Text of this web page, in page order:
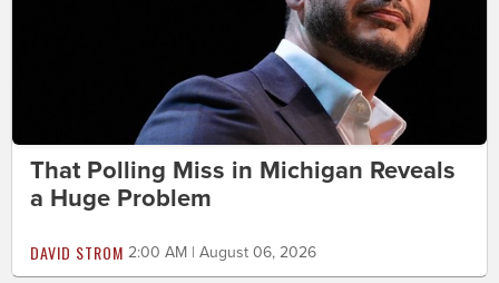
That Polling Miss in Michigan Reveals
a Huge Problem
DAVID STROM 2:00 AM | August 06, 2026